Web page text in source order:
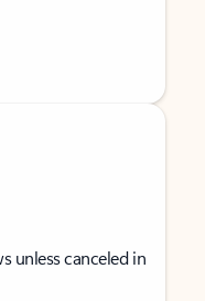
unless canceled in